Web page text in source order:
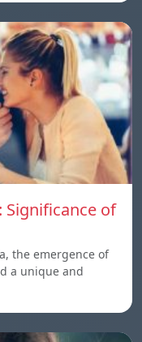
Significance of
the emergence of
a unique and